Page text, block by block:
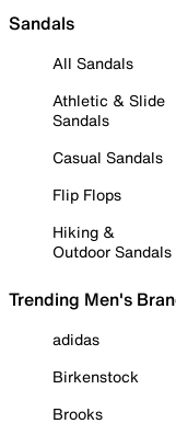
Sandals
All Sandals
Athletic & Slide
Sandals
Casual Sandals
Flip Flops
Hiking &
Outdoor Sandals
Trending Men's
adidas
Birkenstock
Brooks